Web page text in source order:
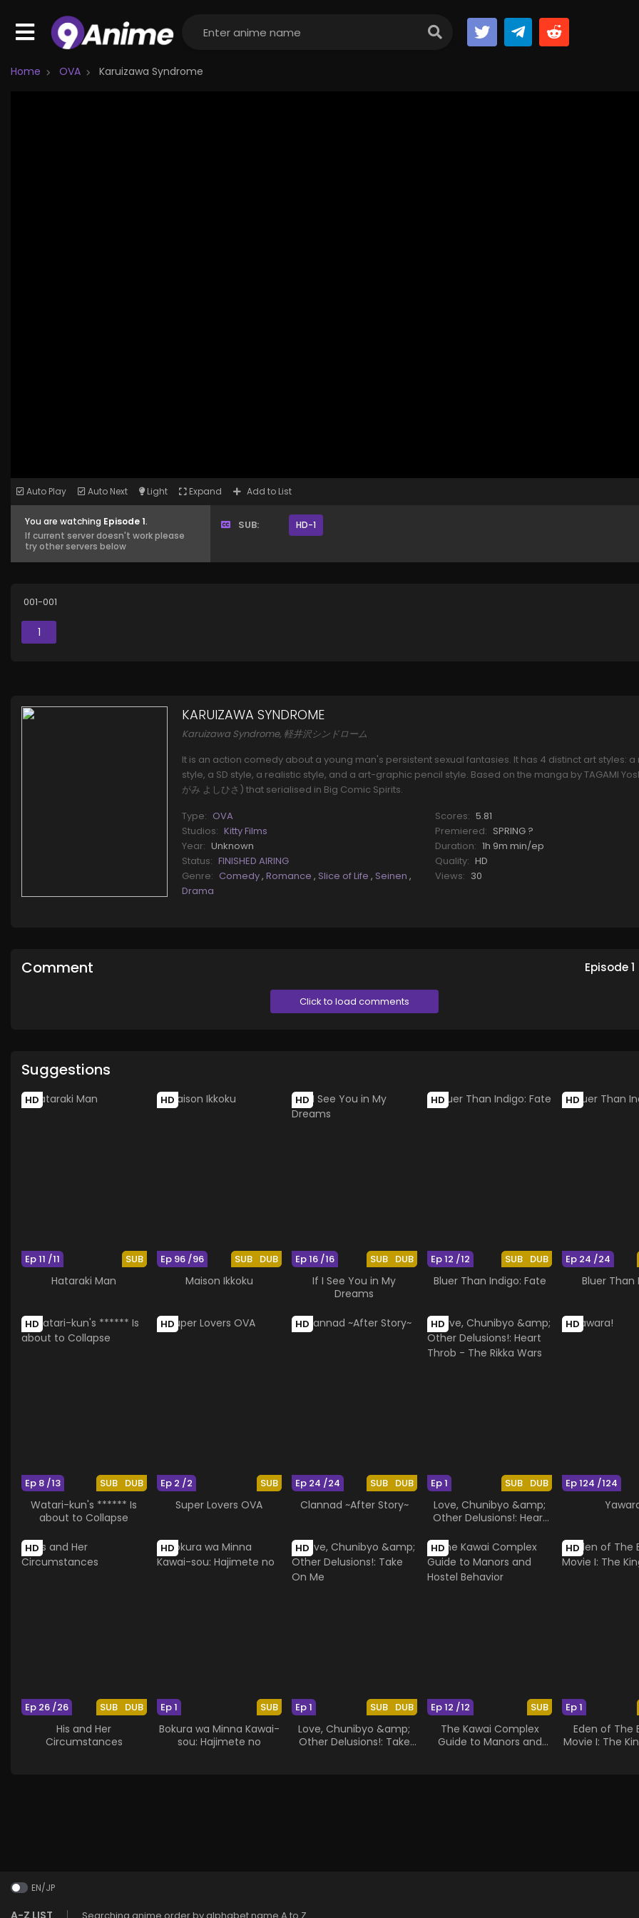
Home OVA Karuizawa Syndrome
Auto Play Auto Next Light Expand Add to List
You are watching Episode 1.
If current server doesn't work please
try other servers below
SUB: HD-1
001-001
1
KARUIZAWA SYNDROME
Karuizawa Syndrome, 軽井沢シンドローム
It is an action comedy about a young man's persistent sexual fantasies. It has 4 distinct art styles:
style, a SD style, a realistic style, and a art-graphic pencil style. Based on the manga by TAGAMI
がみ よしひさ) that serialised in Big Comic Spirits.
Type: OVA
Studios: Kitty Films
Year: Unknown
Status: FINISHED AIRING
Genre: Comedy,Romance, Slice of Life, Seinen,
Drama
Scores: 5.81
Premiered: SPRING ?
Duration: 1h 9m min/ep
Quality: HD
Views: 30
Comment Episode1
Click to load comments
Suggestions
HD
SUB
Ep 11 /11
Hataraki Man
HD
SUB DUB
Ep 96 /96
Maison Ikkoku
HD
SUB DUB
Ep 16 /16
If I See You in My
Dreams
HD
SUB DUB
Ep 12 /12
Bluer Than Indigo: Fate
HD
Ep 24 /24
Bluer Than
HD
SUB DUB
Ep 8 /13
Watari-kun's ****** Is
about to Collapse
HD
SUB
Ep 2 /2
Super Lovers OVA
HD
SUB DUB
Ep 24 /24
Clannad ~After Story~
HD
SUB DUB
Ep 1
Love, Chunibyo &amp;
Other Delusions!: Heart
HD
Ep 124 /124
HD
SUB DUB
Ep 26 /26
His and Her
Circumstances
HD
SUB
Ep 1
Bokura wa Minna Kawai-
sou: Hajimete no
HD
SUB DUB
Ep 1
Love, Chunibyo &amp;
Other Delusions!: Take
HD
SUB
Ep 12 /12
The Kawai Complex
Guide to Manors and
HD
Ep 1
Eden of The
Movie I: The
EN/JP
A-Z LIST